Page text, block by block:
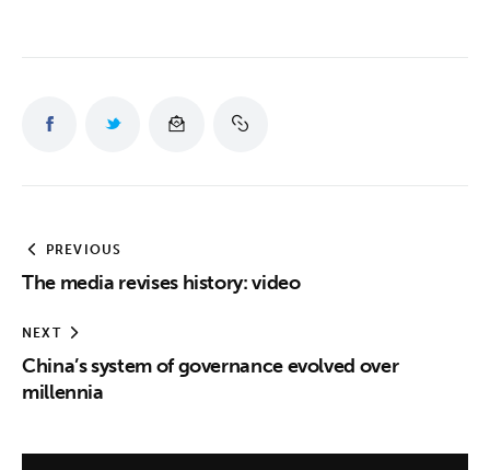
PREVIOUS
The media revises history: video
NEXT
China’s system of governance evolved over
millennia